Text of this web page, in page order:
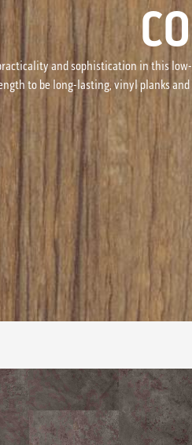
and sophistication in this
to be long-lasting, vinyl planks